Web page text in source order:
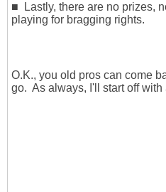
■ Lastly, there are no prizes,
playing for bragging rights.
O.K., you old pros can come
go. As always, I'll start off with